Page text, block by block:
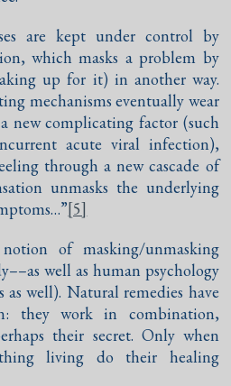
are kept under control by
which masks a problem by
up for it) in another way.
mechanisms eventually wear
new complicating factor (such
acute viral infection),
through a new cascade of
unmasks the underlying
[5]
of masking/unmasking
well as human psychology
as well). Natural remedies have
they work in combination,
their secret. Only when
living do their healing